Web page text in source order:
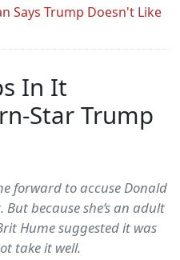
Says Trump Doesn't Like
In It
Star Trump
forward to accuse Donald
because she’s an adult
Hume suggested it was
take it well.